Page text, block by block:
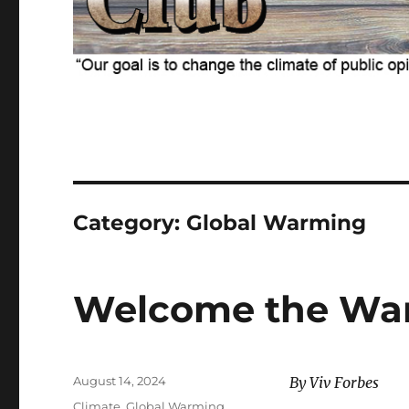
Category: Global Warming
Welcome the
By Viv Forbes
Posted
on
August 14, 2024
Categories